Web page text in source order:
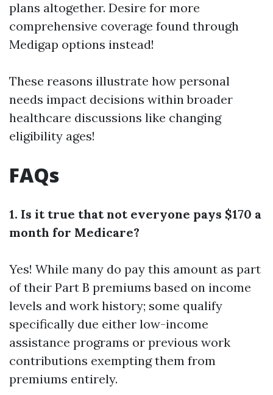
plans altogether. Desire for more
comprehensive coverage found through
Medigap options instead!
These reasons illustrate how personal
needs impact decisions within broader
healthcare discussions like changing
eligibility ages!
FAQs
1. Is it true that not everyone pays $170 a
month for Medicare?
Yes! While many do pay this amount as part
of their Part B premiums based on income
levels and work history; some qualify
specifically due either low-income
assistance programs or previous work
contributions exempting them from
premiums entirely.